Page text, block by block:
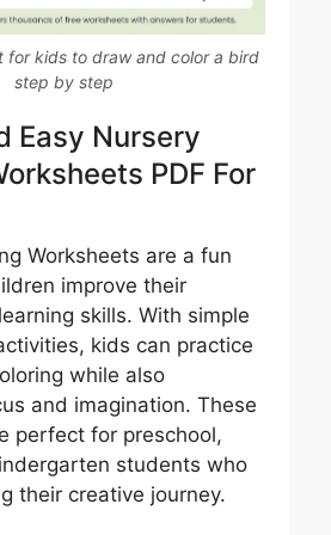
for kids to draw and color a bird
step by step
Easy Nursery
PDF For
Worksheets are a fun
improve their
skills. With simple
kids can practice
while also
and imagination. These
perfect for preschool,
students who
their creative journey.